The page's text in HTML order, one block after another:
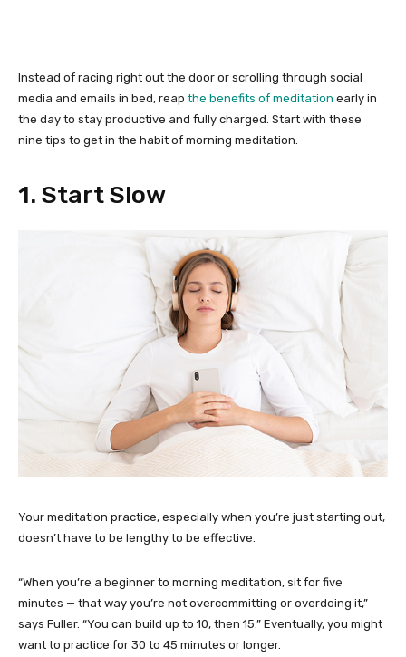
Instead of racing right out the door or scrolling through social
media and emails in bed, reap the benefits of meditation early in
the day to stay productive and fully charged. Start with these
nine tips to get in the habit of morning meditation.
1. Start Slow
Your meditation practice, especially when you’re just starting out,
doesn’t have to be lengthy to be effective.
“When you’re a beginner to morning meditation, sit for five
minutes — that way you’re not overcommitting or overdoing it,”
says Fuller. “You can build up to 10, then 15.” Eventually, you might
want to practice for 30 to 45 minutes or longer.